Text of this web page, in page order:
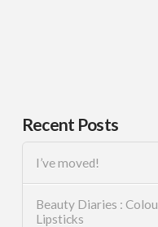
Recent Posts
I’ve moved!
Beauty Diaries :
Lipsticks